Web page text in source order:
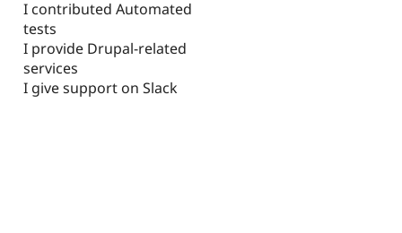
I contributed Automated
tests
I provide Drupal-related
services
I give support on Slack